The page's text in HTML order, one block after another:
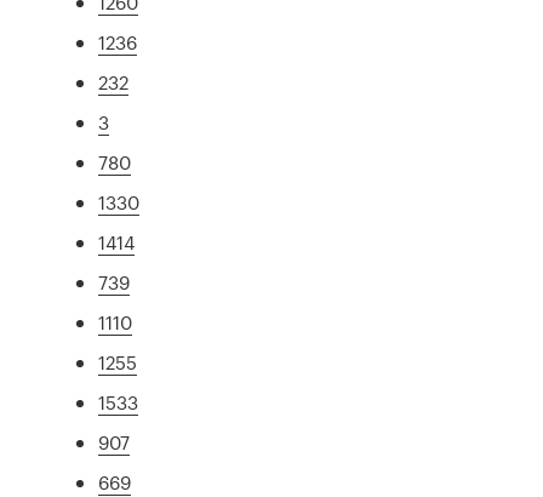
1236
232
3
780
1330
1414
739
1110
1255
1533
907
669